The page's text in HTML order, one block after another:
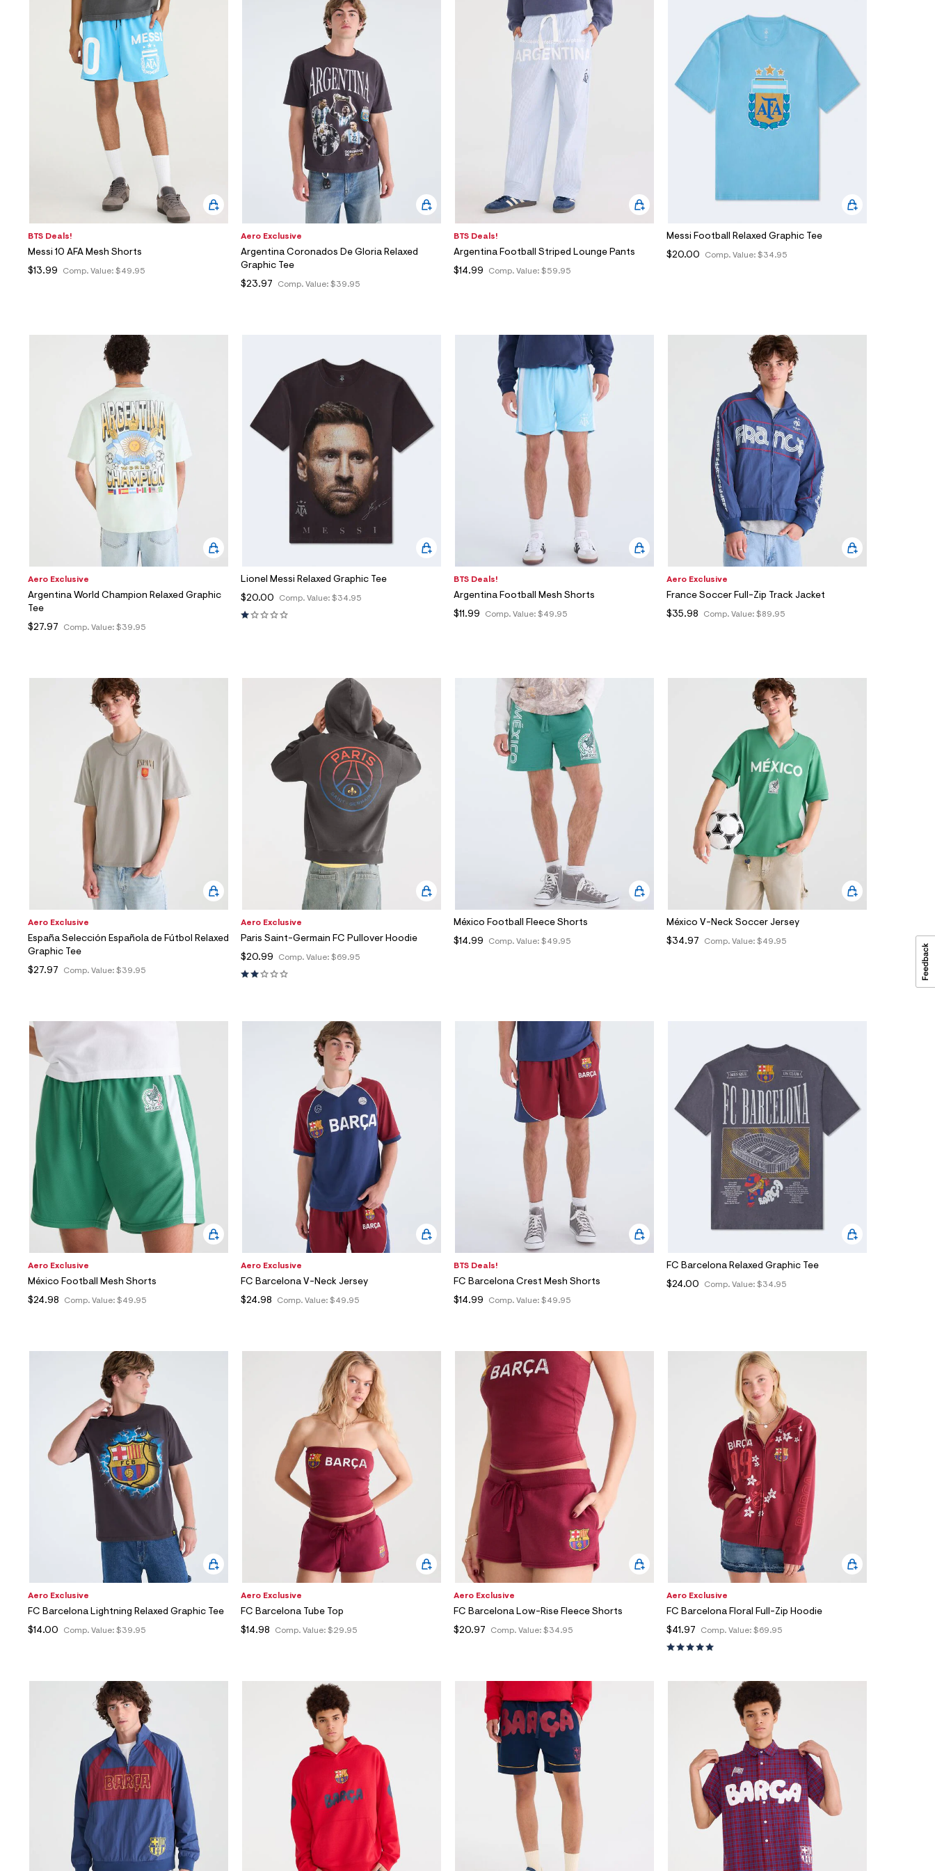
BTS Deals!
Messi 10 AFA Mesh Shorts
Comp. Value: $49.95
$13.99
Aero Exclusive
Argentina Coronados De Gloria Relaxed
Graphic Tee
Comp. Value: $39.95
$23.97
BTS Deals!
Argentina Football Striped Lounge Pants
Comp. Value: $59.95
$14.99
Messi Football Relaxed Graphic Tee
Comp. Value: $34.95
$20.00
Aero Exclusive
Argentina World Champion Relaxed Graphic
Tee
Comp. Value: $39.95
$27.97
Lionel Messi Relaxed Graphic Tee
Comp. Value: $34.95
$20.00
BTS Deals!
Argentina Football Mesh Shorts
Comp. Value: $49.95
$11.99
Aero Exclusive
France Soccer Full-Zip Track Jacket
Comp. Value: $89.95
$35.98
Aero Exclusive
España Selección Española de Fútbol Relaxed
Graphic Tee
Comp. Value: $39.95
$27.97
Aero Exclusive
Paris Saint-Germain FC Pullover Hoodie
Comp. Value: $69.95
$20.99
México Football Fleece Shorts
Comp. Value: $49.95
$14.99
México V-Neck Soccer Jersey
Comp. Value: $49.95
$34.97
Aero Exclusive
México Football Mesh Shorts
Comp. Value: $49.95
$24.98
Aero Exclusive
FC Barcelona V-Neck Jersey
Comp. Value: $49.95
$24.98
BTS Deals!
FC Barcelona Crest Mesh Shorts
Comp. Value: $49.95
$14.99
FC Barcelona Relaxed Graphic Tee
Comp. Value: $34.95
$24.00
Aero Exclusive
FC Barcelona Lightning Relaxed Graphic Tee
Comp. Value: $39.95
$14.00
Aero Exclusive
FC Barcelona Tube Top
Comp. Value: $29.95
$14.98
Aero Exclusive
FC Barcelona Low-Rise Fleece Shorts
Comp. Value: $34.95
$20.97
Aero Exclusive
FC Barcelona Floral Full-Zip Hoodie
Comp. Value: $69.95
$41.97